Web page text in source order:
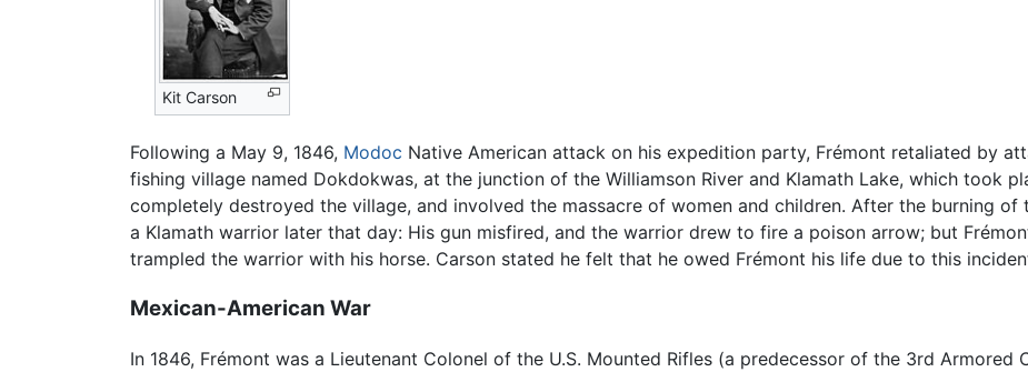
Kit Carson
Following a May 9, 1846, Modoc Native American attack on his expedition party, Frémont retaliated by
fishing village named Dokdokwas, at the junction of the Williamson River and Klamath Lake, which took
completely destroyed the village, and involved the massacre of women and children. After the burning of
a Klamath warrior later that day: His gun misfired, and the warrior drew to fire a poison arrow; but
trampled the warrior with his horse. Carson stated he felt that he owed Frémont his life due to this
Mexican-American War
In 1846, Frémont was a Lieutenant Colonel of the U.S. Mounted Rifles (a predecessor of the 3rd Armored